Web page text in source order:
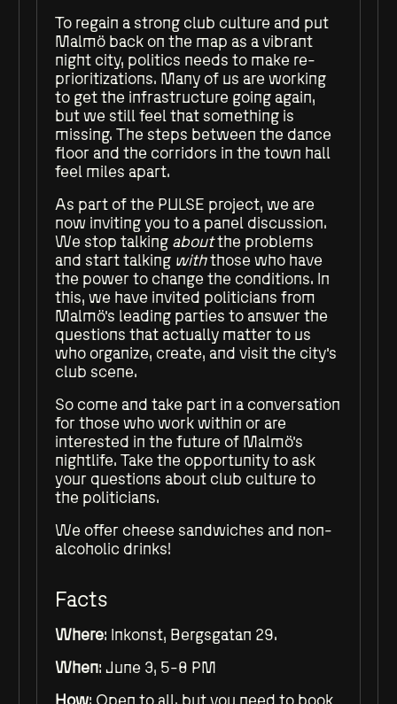
To regain a strong club culture and put
Malmö back on the map as a vibrant
night city, politics needs to make re-
prioritizations. Many of us are working
to get the infrastructure going again,
but we still feel that something is
missing. The steps between the dance
floor and the corridors in the town hall
feel miles apart.
As part of the PULSE project, we are
now inviting you to a panel discussion.
We stop talking aboutthe problems
and start talking withthose who have
the power to change the conditions. In
this, we have invited politicians from
Malmö's leading parties to answer the
questions that actually matter to us
who organize, create, and visit the city's
club scene.
So come and take part in a conversation
for those who work within or are
interested in the future of Malmö's
nightlife. Take the opportunity to ask
your questions about club culture to
the politicians.
We offer cheese sandwiches and non-
alcoholic drinks!
Facts
Where: Inkonst, Bergsgatan 29.
When: June 3, 5-8 PM
How: Open to all, but you need to book